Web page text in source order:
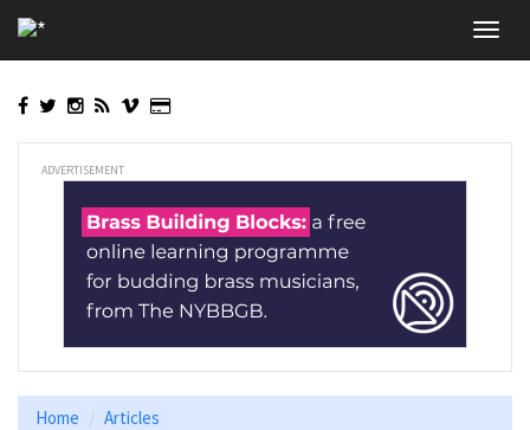
to
main
ADVERTISEMENT
Home Articles